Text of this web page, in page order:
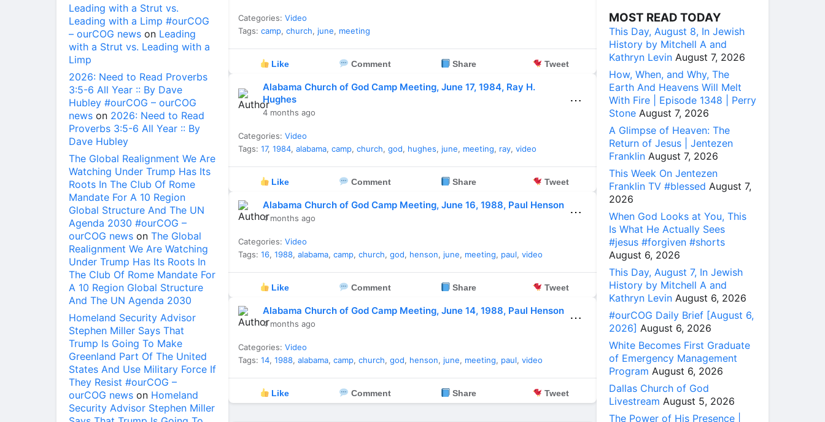
Leading with a Strut vs.
Leading with a Limp #ourCOG
– ourCOG news on Leading
with a Strut vs. Leading with a
Limp
2026: Need to Read Proverbs
3:5-6 All Year :: By Dave
Hubley #ourCOG – ourCOG
news on 2026: Need to Read
Proverbs 3:5-6 All Year :: By
Dave Hubley
The Global Realignment We Are
Watching Under Trump Has Its
Roots In The Club Of Rome
Mandate For A 10 Region
Global Structure And The UN
Agenda 2030 #ourCOG –
ourCOG news on The Global
Realignment We Are Watching
Under Trump Has Its Roots In
The Club Of Rome Mandate For
A 10 Region Global Structure
And The UN Agenda 2030
Homeland Security Advisor
Stephen Miller Says That
Trump Is Going To Make
Greenland Part Of The United
States And Use Military Force If
They Resist #ourCOG –
ourCOG news on Homeland
Security Advisor Stephen Miller
Categories: Video
Tags: camp, church, june, meeting
Like Comment Share Tweet
Alabama Church of God Camp Meeting, June 17, 1984, Ray H.
Hughes
4 months ago
⋯
Categories: Video
Tags: 17, 1984, alabama, camp, church, god, hughes, june, meeting, ray, video
Like Comment Share Tweet
Alabama Church of God Camp Meeting, June 16, 1988, Paul Henson
4 months ago ⋯
Categories: Video
Tags: 16, 1988, alabama, camp, church, god, henson, june, meeting, paul, video
Like Comment Share Tweet
Alabama Church of God Camp Meeting, June 14, 1988, Paul Henson
4 months ago ⋯
Categories: Video
Tags: 14, 1988, alabama, camp, church, god, henson, june, meeting, paul, video
Like Comment Share Tweet
MOST READ TODAY
This Day, August 8, In Jewish
History by Mitchell A and
Kathryn Levin August 7, 2026
How, When, and Why, The
Earth And Heavens Will Melt
With Fire | Episode 1348 | Perry
Stone August 7, 2026
A Glimpse of Heaven: The
Return of Jesus | Jentezen
Franklin August 7, 2026
This Week On Jentezen
Franklin TV #blessed August 7,
2026
When God Looks at You, This
Is What He Actually Sees
#jesus #forgiven #shorts
August 6, 2026
This Day, August 7, In Jewish
History by Mitchell A and
Kathryn Levin August 6, 2026
#ourCOG Daily Brief [August 6,
2026] August 6, 2026
White Becomes First Graduate
of Emergency Management
Program August 6, 2026
Dallas Church of God
Livestream August 5, 2026
The Power of His Presence |